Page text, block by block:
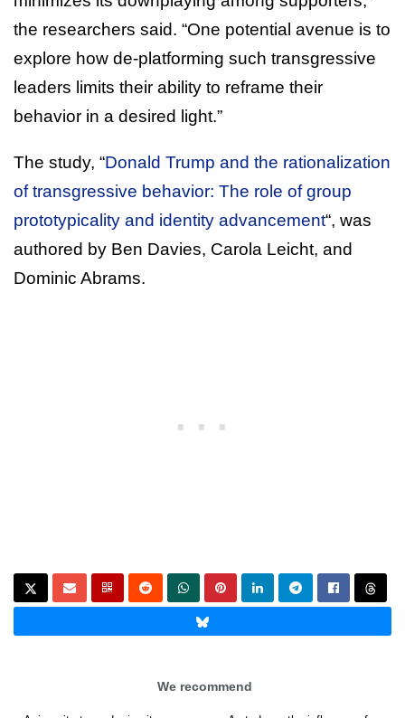
the researchers said. “One potential avenue is to
explore how de-platforming such transgressive
leaders limits their ability to reframe their
behavior in a desired light.”
The study, “Donald Trump and the rationalization
of transgressive behavior: The role of group
prototypicality and identity advancement“, was
authored by Ben Davies, Carola Leicht, and
Dominic Abrams.
We recommend